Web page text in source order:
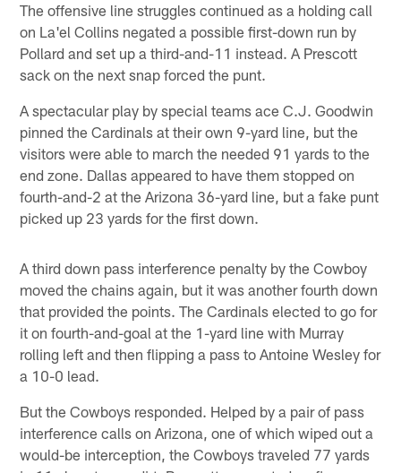
The offensive line struggles continued as a holding call
on La'el Collins negated a possible first-down run by
Pollard and set up a third-and-11 instead. A Prescott
sack on the next snap forced the punt.
A spectacular play by special teams ace C.J. Goodwin
pinned the Cardinals at their own 9-yard line, but the
visitors were able to march the needed 91 yards to the
end zone. Dallas appeared to have them stopped on
fourth-and-2 at the Arizona 36-yard line, but a fake punt
picked up 23 yards for the first down.
A third down pass interference penalty by the Cowboy
moved the chains again, but it was another fourth down
that provided the points. The Cardinals elected to go for
it on fourth-and-goal at the 1-yard line with Murray
rolling left and then flipping a pass to Antoine Wesley for
a 10-0 lead.
But the Cowboys responded. Helped by a pair of pass
interference calls on Arizona, one of which wiped out a
would-be interception, the Cowboys traveled 77 yards